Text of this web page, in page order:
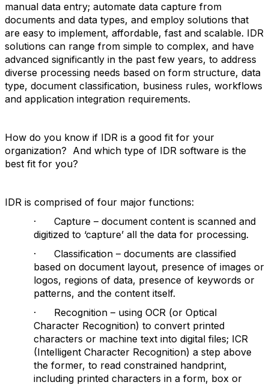
manual data entry; automate data capture from
documents and data types, and employ solutions that
are easy to implement, affordable, fast and scalable. IDR
solutions can range from simple to complex, and have
advanced significantly in the past few years, to address
diverse processing needs based on form structure, data
type, document classification, business rules, workflows
and application integration requirements.
How do you know if IDR is a good fit for your
organization? And which type of IDR software is the
best fit for you?
IDR is comprised of four major functions:
· Capture – document content is scanned and
digitized to ‘capture’ all the data for processing.
· Classification – documents are classified
based on document layout, presence of images or
logos, regions of data, presence of keywords or
patterns, and the content itself.
· Recognition – using OCR (or Optical
Character Recognition) to convert printed
characters or machine text into digital files; ICR
(Intelligent Character Recognition) a step above
the former, to read constrained handprint,
including printed characters in a form, box or